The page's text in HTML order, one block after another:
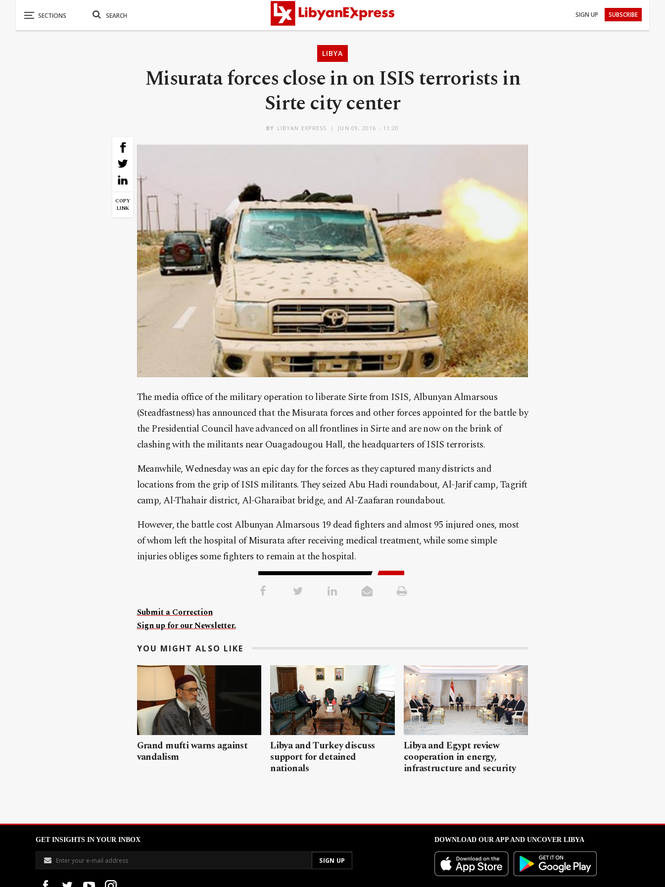
SIGN UP SUBSCRIBE
LIBYA
Misurata forces close in on ISIS terrorists in
Sirte city center
BY LIBYAN EXPRESS JUN 09, 2016 - 11:20
COPY
LINK
The media office of the military operation to liberate Sirte from ISIS, Albunyan Almarsous
(Steadfastness) has announced that the Misurata forces and other forces appointed for the battle by
the Presidential Council have advanced on all frontlines in Sirte and are now on the brink of
clashing with the militants near Ouagadougou Hall, the headquarters of ISIS terrorists.
Meanwhile, Wednesday was an epic day for the forces as they captured many districts and
locations from the grip of ISIS militants. They seized Abu Hadi roundabout, Al-Jarif camp, Tagrift
camp, Al-Thahair district, Al-Gharaibat bridge, and Al-Zaafaran roundabout.
However, the battle cost Albunyan Almarsous 19 dead fighters and almost 95 injured ones, most
of whom left the hospital of Misurata after receiving medical treatment, while some simple
injuries obliges some fighters to remain at the hospital.
Submit a Correction
Sign up for our Newsletter.
YOU MIGHT ALSO LIKE
Grand mufti warns against
vandalism
Libya and Turkey discuss
support for detained
nationals
Libya and Egypt review
cooperation in energy,
infrastructure and security
GET INSIGHTS IN YOUR INBOX DOWNLOAD OUR APP AND UNCOVER LIBYA